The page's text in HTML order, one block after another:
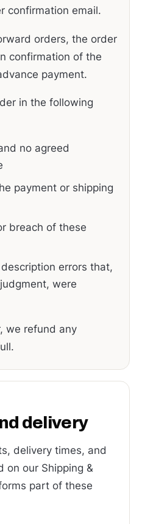
confirmation email.
orders, the order
confirmation of the
payment.
in the following
no agreed
payment or shipping
breach of these
errors that,
were
we refund any
delivery
delivery times, and
on our Shipping &
part of these